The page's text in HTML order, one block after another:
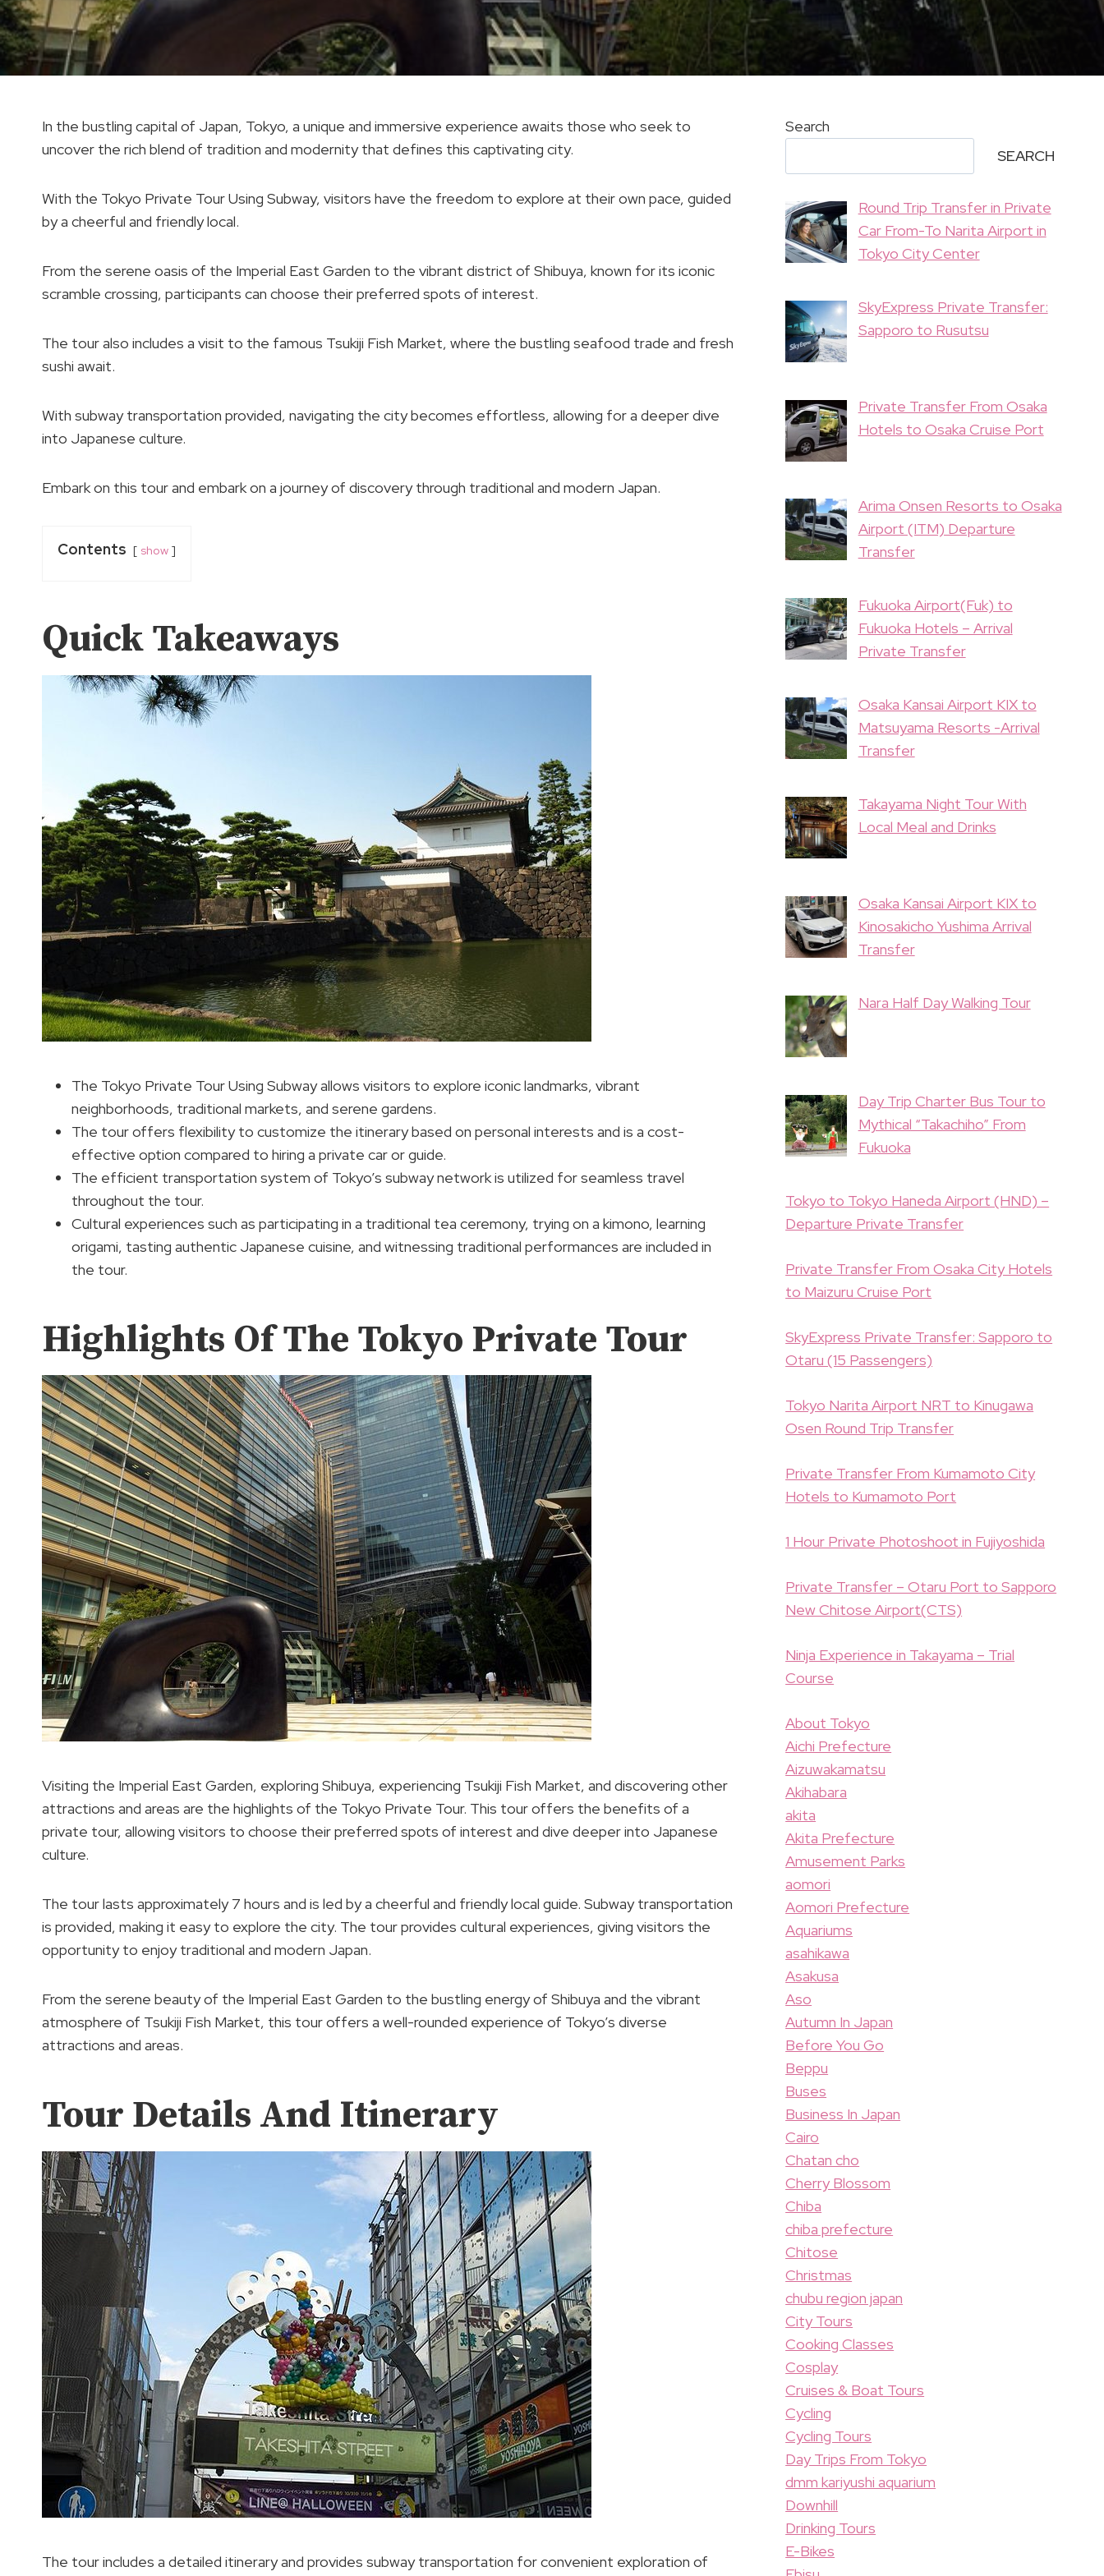
In the bustling capital of Japan, Tokyo, a unique and immersive experience awaits those who seek to
uncover the rich blend of tradition and modernity that defines this captivating city.
With the Tokyo Private Tour Using Subway, visitors have the freedom to explore at their own pace, guided
by a cheerful and friendly local.
From the serene oasis of the Imperial East Garden to the vibrant district of Shibuya, known for its iconic
scramble crossing, participants can choose their preferred spots of interest.
The tour also includes a visit to the famous Tsukiji Fish Market, where the bustling seafood trade and fresh
sushi await.
With subway transportation provided, navigating the city becomes effortless, allowing for a deeper dive
into Japanese culture.
Embark on this tour and embark on a journey of discovery through traditional and modern Japan.
Contents show
Quick Takeaways
The Tokyo Private Tour Using Subway allows visitors to explore iconic landmarks, vibrant
neighborhoods, traditional markets, and serene gardens.
The tour offers flexibility to customize the itinerary based on personal interests and is a cost-
effective option compared to hiring a private car or guide.
The efficient transportation system of Tokyo’s subway network is utilized for seamless travel
throughout the tour.
Cultural experiences such as participating in a traditional tea ceremony, trying on a kimono, learning
origami, tasting authentic Japanese cuisine, and witnessing traditional performances are included in
the tour.
Highlights Of The Tokyo Private Tour
Visiting the Imperial East Garden, exploring Shibuya, experiencing Tsukiji Fish Market, and discovering other
attractions and areas are the highlights of the Tokyo Private Tour. This tour offers the benefits of a
private tour, allowing visitors to choose their preferred spots of interest and dive deeper into Japanese
culture.
The tour lasts approximately 7 hours and is led by a cheerful and friendly local guide. Subway transportation
is provided, making it easy to explore the city. The tour provides cultural experiences, giving visitors the
opportunity to enjoy traditional and modern Japan.
From the serene beauty of the Imperial East Garden to the bustling energy of Shibuya and the vibrant
atmosphere of Tsukiji Fish Market, this tour offers a well-rounded experience of Tokyo’s diverse
attractions and areas.
Tour Details And Itinerary
The tour includes a detailed itinerary and provides subway transportation for convenient exploration of
Search
SEARCH
Round Trip Transfer in Private
Car From-To Narita Airport in
Tokyo City Center
SkyExpress Private Transfer:
Sapporo to Rusutsu
Private Transfer From Osaka
Hotels to Osaka Cruise Port
Arima Onsen Resorts to Osaka
Airport (ITM) Departure
Transfer
Fukuoka Airport(Fuk) to
Fukuoka Hotels – Arrival
Private Transfer
Osaka Kansai Airport KIX to
Matsuyama Resorts -Arrival
Transfer
Takayama Night Tour With
Local Meal and Drinks
Osaka Kansai Airport KIX to
Kinosakicho Yushima Arrival
Transfer
Nara Half Day Walking Tour
Day Trip Charter Bus Tour to
Mythical “Takachiho” From
Fukuoka
Tokyo to Tokyo Haneda Airport (HND) –
Departure Private Transfer
Private Transfer From Osaka City Hotels
to Maizuru Cruise Port
SkyExpress Private Transfer: Sapporo to
Otaru (15 Passengers)
Tokyo Narita Airport NRT to Kinugawa
Osen Round Trip Transfer
Private Transfer From Kumamoto City
Hotels to Kumamoto Port
1 Hour Private Photoshoot in Fujiyoshida
Private Transfer – Otaru Port to Sapporo
New Chitose Airport(CTS)
Ninja Experience in Takayama – Trial
Course
About Tokyo
Aichi Prefecture
Aizuwakamatsu
Akihabara
akita
Akita Prefecture
Amusement Parks
aomori
Aomori Prefecture
Aquariums
asahikawa
Asakusa
Aso
Autumn In Japan
Before You Go
Beppu
Buses
Business In Japan
Cairo
Chatan cho
Cherry Blossom
Chiba
chiba prefecture
Chitose
Christmas
chubu region japan
City Tours
Cooking Classes
Cosplay
Cruises & Boat Tours
Cycling
Cycling Tours
Day Trips From Tokyo
dmm kariyushi aquarium
Downhill
Drinking Tours
E-Bikes